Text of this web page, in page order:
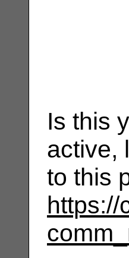
Is this
active,
to this
https://